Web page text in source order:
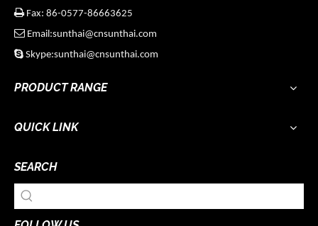
Fax: 86-0577-86663625
 Email:sunthai@cnsunthai.com
 Skype:sunthai@cnsunthai.com
PRODUCT RANGE
QUICK LINK
SEARCH